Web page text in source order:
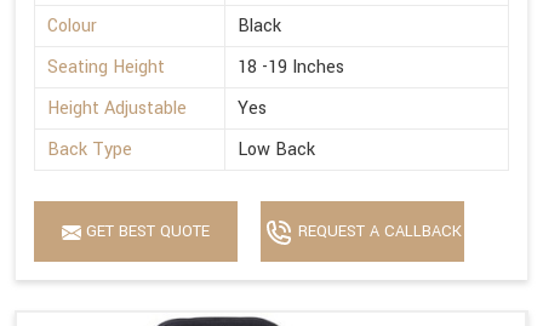
Colour
Black
Seating Height
18 -19 Inches
Height Adjustable
Yes
Back Type
Low Back
GET BEST QUOTE REQUEST A CALLBACK